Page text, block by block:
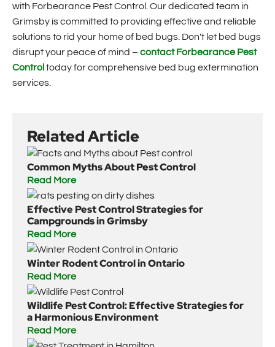
with Forbearance Pest Control. Our dedicated team in
Grimsby is committed to providing effective and reliable
solutions to rid your home of bed bugs. Don't let bed bugs
disrupt your peace of mind – contact Forbearance Pest
Control today for comprehensive bed bug extermination
services.
Related Article
Common Myths About Pest Control
Read More
Effective Pest Control Strategies for
Campgrounds in Grimsby
Read More
Winter Rodent Control in Ontario
Read More
Wildlife Pest Control: Effective Strategies for
a Harmonious Environment
Read More